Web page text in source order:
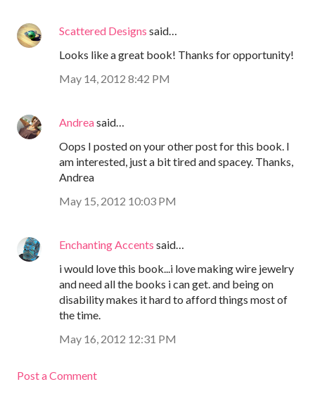
Scattered Designs said…
Looks like a great book! Thanks for opportunity!
May 14, 2012 8:42 PM
Andreasaid…
Oops I posted on your other post for this book. I
am interested, just a bit tired and spacey. Thanks,
Andrea
May 15, 2012 10:03 PM
Enchanting Accents said…
i would love this book...i love making wire jewelry
and need all the books i can get. and being on
disability makes it hard to afford things most of
the time.
May 16, 2012 12:31 PM
Post a Comment